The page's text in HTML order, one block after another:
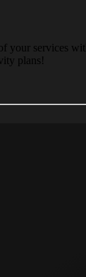
your services
plans!